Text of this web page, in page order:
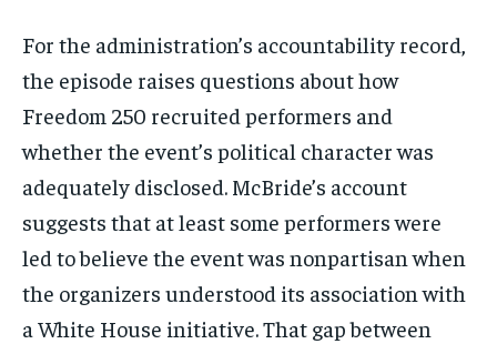
Stay Informed
Get clear, fact-based updates on U.S.
directly to your inbox.
For the administration’s accountability record,
the episode raises questions about how
Freedom 250 recruited performers and
whether the event’s political character was
adequately disclosed. McBride’s account
suggests that at least some performers were
led to believe the event was nonpartisan when
the organizers understood its association with
a White House initiative. That gap between